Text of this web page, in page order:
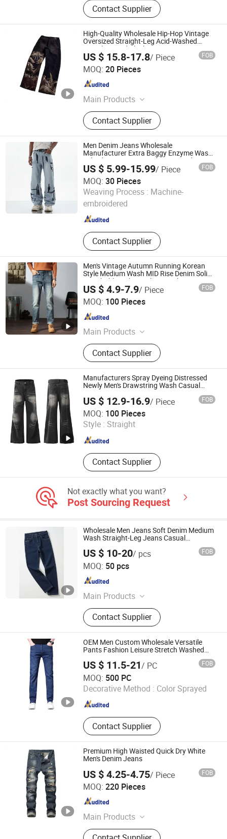
Contact Supplier
High-Quality Wholesale Hip-Hop Vintage
Oversized Straight-Leg Acid-Washed
Digital-Printed Black Men's Denim Jeans
US $ 15.8-17.8/ Piece FOB
MOQ: 20 Pieces
Main Products
Sportswear, Uniform, T-Shirts, Suits,
Polo Shirt, Hoodies, Jackets,
Sweatpants, Jeans, Yoga
Contact Supplier
Guangzhou Ranyi Trading Co., Ltd.
Guangdong , China
Men Denim Jeans Wholesale
Manufacturer Extra Baggy Enzyme Wash
Selvedge Cotton Frayed Hem Hand
Sanded Western Market Wholesale Export
OEM ODM Custom Logo
US $ 5.99-15.99/ Piece FOB
MOQ: 30 Pieces
Weaving Process : Machine-
embroidered
Contact Supplier
Dongguan Xixiang E-Commerce Co., Ltd.
Guangdong , China Since 2026
Men's Vintage Autumn Running Korean
Style Medium Wash MID Rise Denim Solid
Breathable Lightweight Straight ODM
Custom Jeans
US $ 4.9-7.9/ Piece FOB
MOQ: 100 Pieces
Main Products
T Shirts, Jeans, Polo Shirts, Hoodie,
Football Jersey, Casual Pants
Contact Supplier
Guangzhou Guanhong Qibai Supply Chain Management
Co., Ltd.
Guangdong , China Since 2025
Manufacturers Spray Dyeing Distressed
Newly Men's Drawstring Wash Casual
US $ 12.9-16.9/ Piece FOB
MOQ: 100 Pieces
Style : Straight
Contact Supplier
Huizhou Chaoli Gravity Technology Co., Ltd.
Guangdong , China Since 2025
Not exactly what you want?
Post Sourcing Request
Wholesale Men Jeans Soft Denim Medium
Wash Straight-Leg Jeans Casual
Performance Pants Pants Jeans OEM
US $ 10-20/ pcs FOB
MOQ: 50 pcs
Main Products
Clothing
Contact Supplier
Guangzhou Tianhe Shahe Hongyang Clothing Store
Guangdong , China
OEM Men Custom Wholesale Versatile
Pants Fashion Leisure Stretch Washed
US $ 11.5-21/ PC FOB
MOQ: 500 PC
Decorative Method : Color Sprayed
Contact Supplier
Isaiah Trading (Linyi) Co., Ltd.
Shandong , China Since 2024
Premium High Waisted Quick Dry White
Men's Denim Jeans
US $ 4.25-4.75/ Piece FOB
MOQ: 220 Pieces
Main Products
Winter Trapper Hat, Classic Wool
GOOD SELLER CO.,LTD
Zhejiang , China